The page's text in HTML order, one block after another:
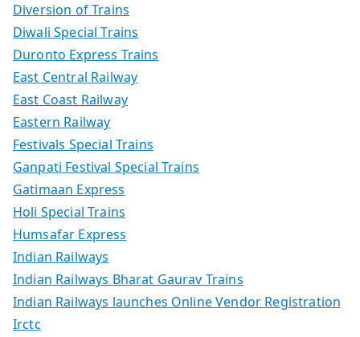
Diversion of Trains
Diwali Special Trains
Duronto Express Trains
East Central Railway
East Coast Railway
Eastern Railway
Festivals Special Trains
Ganpati Festival Special Trains
Gatimaan Express
Holi Special Trains
Humsafar Express
Indian Railways
Indian Railways Bharat Gaurav Trains
Indian Railways launches Online Vendor Registration
Irctc